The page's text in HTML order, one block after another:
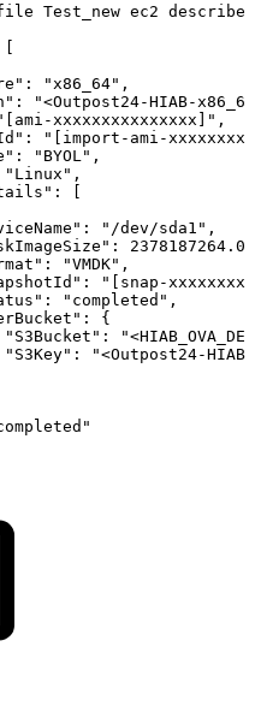
Test_new ec2
: "x86_64" ,
:
"<Outpost24-HIAB-
xxxxxxxxxxxxxxx]" ,
:
"[import-ami-
: "BYOL" ,
"Linux" ,
:
: "/dev/sda1" ,
: 2378187264.0
: "VMDK" ,
:
"[snap-
: "completed" ,
:
{
"S3Bucket" :
"S3Key" :
"<Outpost24-